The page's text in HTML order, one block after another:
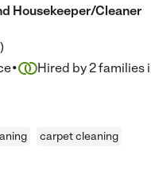
Housekeeper/Cleaner
)
· Hired by2families
carpet cleaning